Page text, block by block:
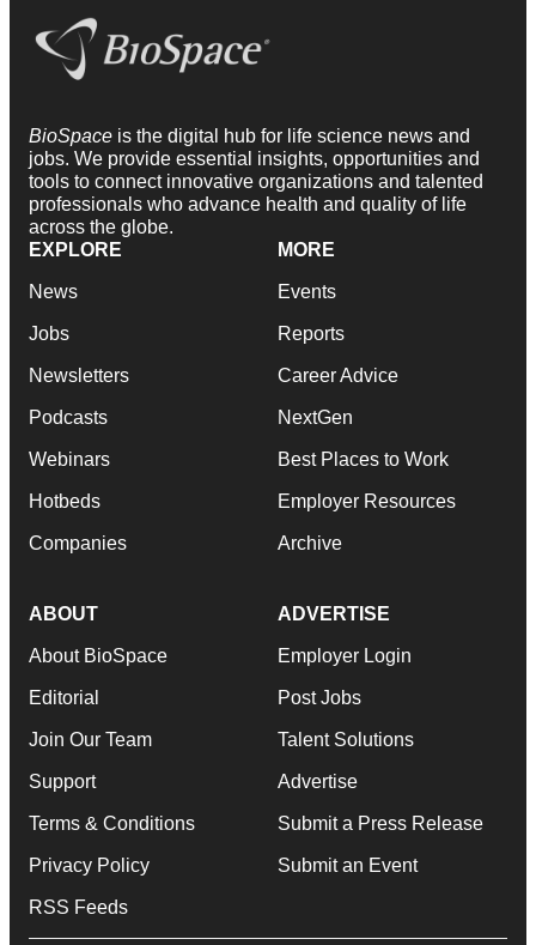
BioSpace is the digital hub for life science news and
jobs. We provide essential insights, opportunities and
tools to connect innovative organizations and talented
professionals who advance health and quality of life
across the globe.
EXPLORE
News
Jobs
Newsletters
Podcasts
Webinars
Hotbeds
Companies
MORE
Events
Reports
Career Advice
NextGen
Best Places to Work
Employer Resources
Archive
ABOUT
About BioSpace
Editorial
Join Our Team
Support
Terms & Conditions
Privacy Policy
RSS Feeds
ADVERTISE
Employer Login
Post Jobs
Talent Solutions
Advertise
Submit a Press Release
Submit an Event